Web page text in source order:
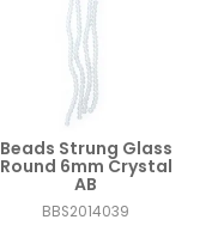
Beads Strung Glass
Round 6mm Crystal
AB
BBS2014039